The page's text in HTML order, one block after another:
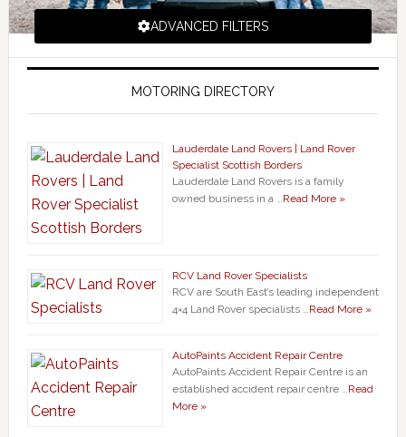
ADVANCED FILTERS
MOTORING DIRECTORY
Lauderdale Land Rovers | Land Rover
Specialist Scottish Borders
Lauderdale Land Rovers is a family
owned business in a … Read More »
RCV Land Rover Specialists
RCV are South East’s leading independent
4×4 Land Rover specialists … Read More »
AutoPaints Accident Repair Centre
AutoPaints Accident Repair Centre is an
established accident repair centre … Read
More »